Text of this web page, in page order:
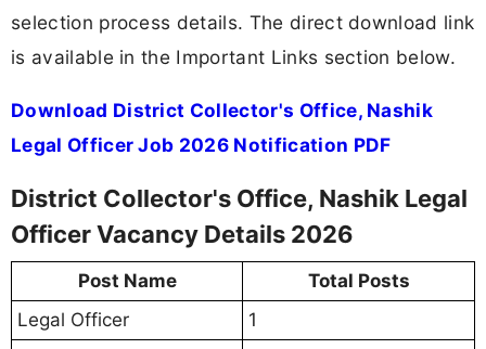
selection process details. The direct download link
is available in the Important Links section below.
Download District Collector's Office, Nashik
Legal Officer Job 2026 Notification PDF
District Collector's Office, Nashik Legal
Officer Vacancy Details 2026
Post Name
Total Posts
Legal Officer
1